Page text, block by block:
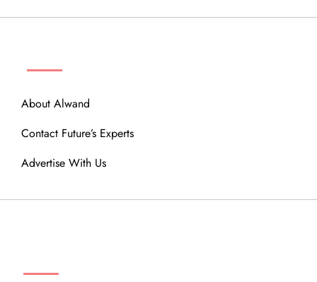
About Alwand
Contact Future’s Experts
Advertise With Us